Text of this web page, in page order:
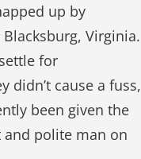
up by
Virginia.
for
didn’t cause a fuss,
been given the
and polite man on